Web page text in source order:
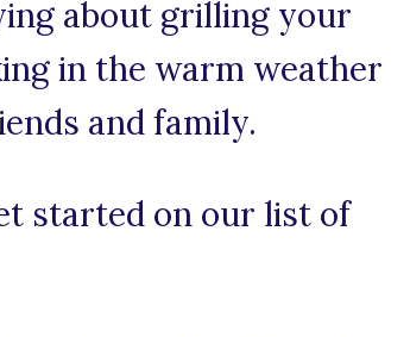
about grilling your
in the warm weather
and family.
started on our list of